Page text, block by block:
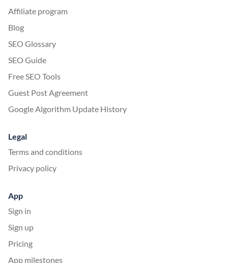
Affiliate program
Blog
SEO Glossary
SEO Guide
Free SEO Tools
Guest Post Agreement
Google Algorithm Update History
Legal
Terms and conditions
Privacy policy
App
Sign in
Sign up
Pricing
App milestones